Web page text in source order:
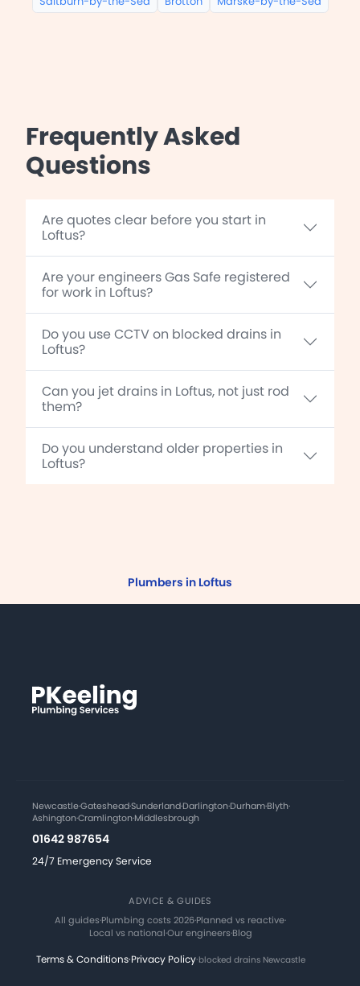
Frequently Asked
Questions
Are quotes clear before you start in
Loftus?
Are your engineers Gas Safe registered
for work in Loftus?
Do you use CCTV on blocked drains in
Loftus?
Can you jet drains in Loftus, not just rod
them?
Do you understand older properties in
Loftus?
Plumbers in Loftus
Newcastle·Gateshead·Sunderland·Darlington·Durham·Blyth·
Ashington·Cramlington·Middlesbrough
01642 987654
24/7 Emergency Service
ADVICE & GUIDES
All guides·Plumbing costs 2026·Planned vs reactive·
Local vs national·Our engineers·Blog
Terms & Conditions·Privacy Policy·blocked drains Newcastle